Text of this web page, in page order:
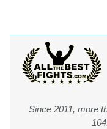
Since 2011, more